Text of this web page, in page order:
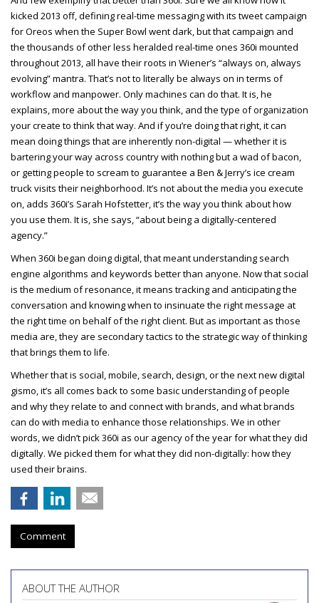
kicked 2013 off, defining real-time messaging with its tweet campaign
for Oreos when the Super Bowl went dark, but that campaign and
the thousands of other less heralded real-time ones 360i mounted
throughout 2013, all have their roots in Wiener’s “always on, always
evolving” mantra. That’s not to literally be always on in terms of
workflow and manpower. Only machines can do that. It is, he
explains, more about the way you think, and the type of organization
your create to think that way. And if you’re doing that right, it can
mean doing things that are inherently non-digital — whether it is
bartering your way across country with nothing but a wad of bacon,
or getting people to scream to guarantee a Ben & Jerry’s ice cream
truck visits their neighborhood. It’s not about the media you execute
on, adds 360i’s Sarah Hofstetter, it’s the way you think about how
you use them. It is, she says, “about being a digitally-centered
agency.”
When 360i began doing digital, that meant understanding search
engine algorithms and keywords better than anyone. Now that social
is the medium of resonance, it means tracking and anticipating the
conversation and knowing when to insinuate the right message at
the right time on behalf of the right client. But as important as those
media are, they are secondary tactics to the strategic way of thinking
that brings them to life.
Whether that is social, mobile, search, design, or the next new digital
gismo, it’s all comes back to some basic understanding of people
and why they relate to and connect with brands, and what brands
can do with media to enhance those relationships. We in other
words, we didn’t pick 360i as our agency of the year for what they did
digitally. We picked them for what they did non-digitally: how they
used their brains.
Comment
ABOUT THE AUTHOR